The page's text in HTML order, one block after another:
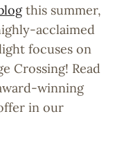
this summer,
acclaimed
focuses on
Crossing! Read
winning
in our